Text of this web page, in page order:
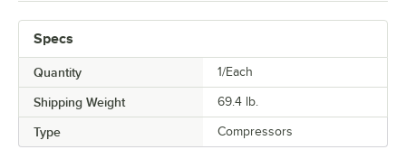
Specs
Quantity 1/Each
Shipping Weight 69.4 lb.
Type Compressors